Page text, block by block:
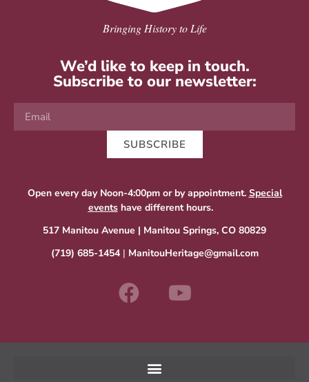
Bringing History to Life
We’d like to keep in touch.
Subscribe to our newsletter:
SUBSCRIBE
Open every day Noon-4:00pm or by appointment. Special
eventshave different hours.
517 Manitou Avenue | Manitou Springs, CO 80829
(719) 685-1454| ManitouHeritage@gmail.com